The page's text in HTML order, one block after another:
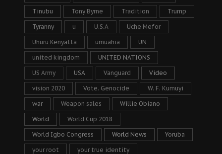
Tinubu Tony Byrne Tradition Trump
Tyranny u U.S.A Uche Mefor
Uhuru Kenyatta umuahia UN
united kingdom UNITED NATIONS
US Army USA Vanguard Video
vision 2020 Vote. Genocide W. F. Kumuyi
war Weapon sales Willie Obiano
World World Cup 2018
World Igbo Congress World News Yoruba
your root your true identity